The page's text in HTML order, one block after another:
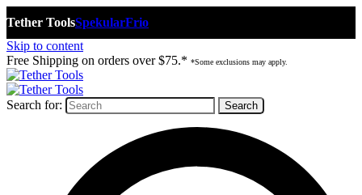
Tether ToolsSpekularFrio
Skip to content
Free Shipping on orders over $75.* *Some exclusions may apply.
Search for: